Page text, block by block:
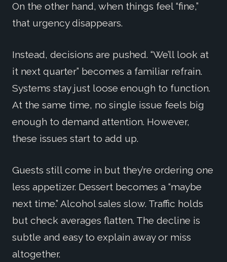
On the other hand, when things feel “fine,”
that urgency disappears.
Instead, decisions are pushed. “We’ll look at
it next quarter” becomes a familiar refrain.
Systems stay just loose enough to function.
At the same time, no single issue feels big
enough to demand attention. However,
these issues start to add up.
Guests still come in but they’re ordering one
less appetizer. Dessert becomes a “maybe
next time.” Alcohol sales slow. Traffic holds
but check averages flatten. The decline is
subtle and easy to explain away or miss
altogether.